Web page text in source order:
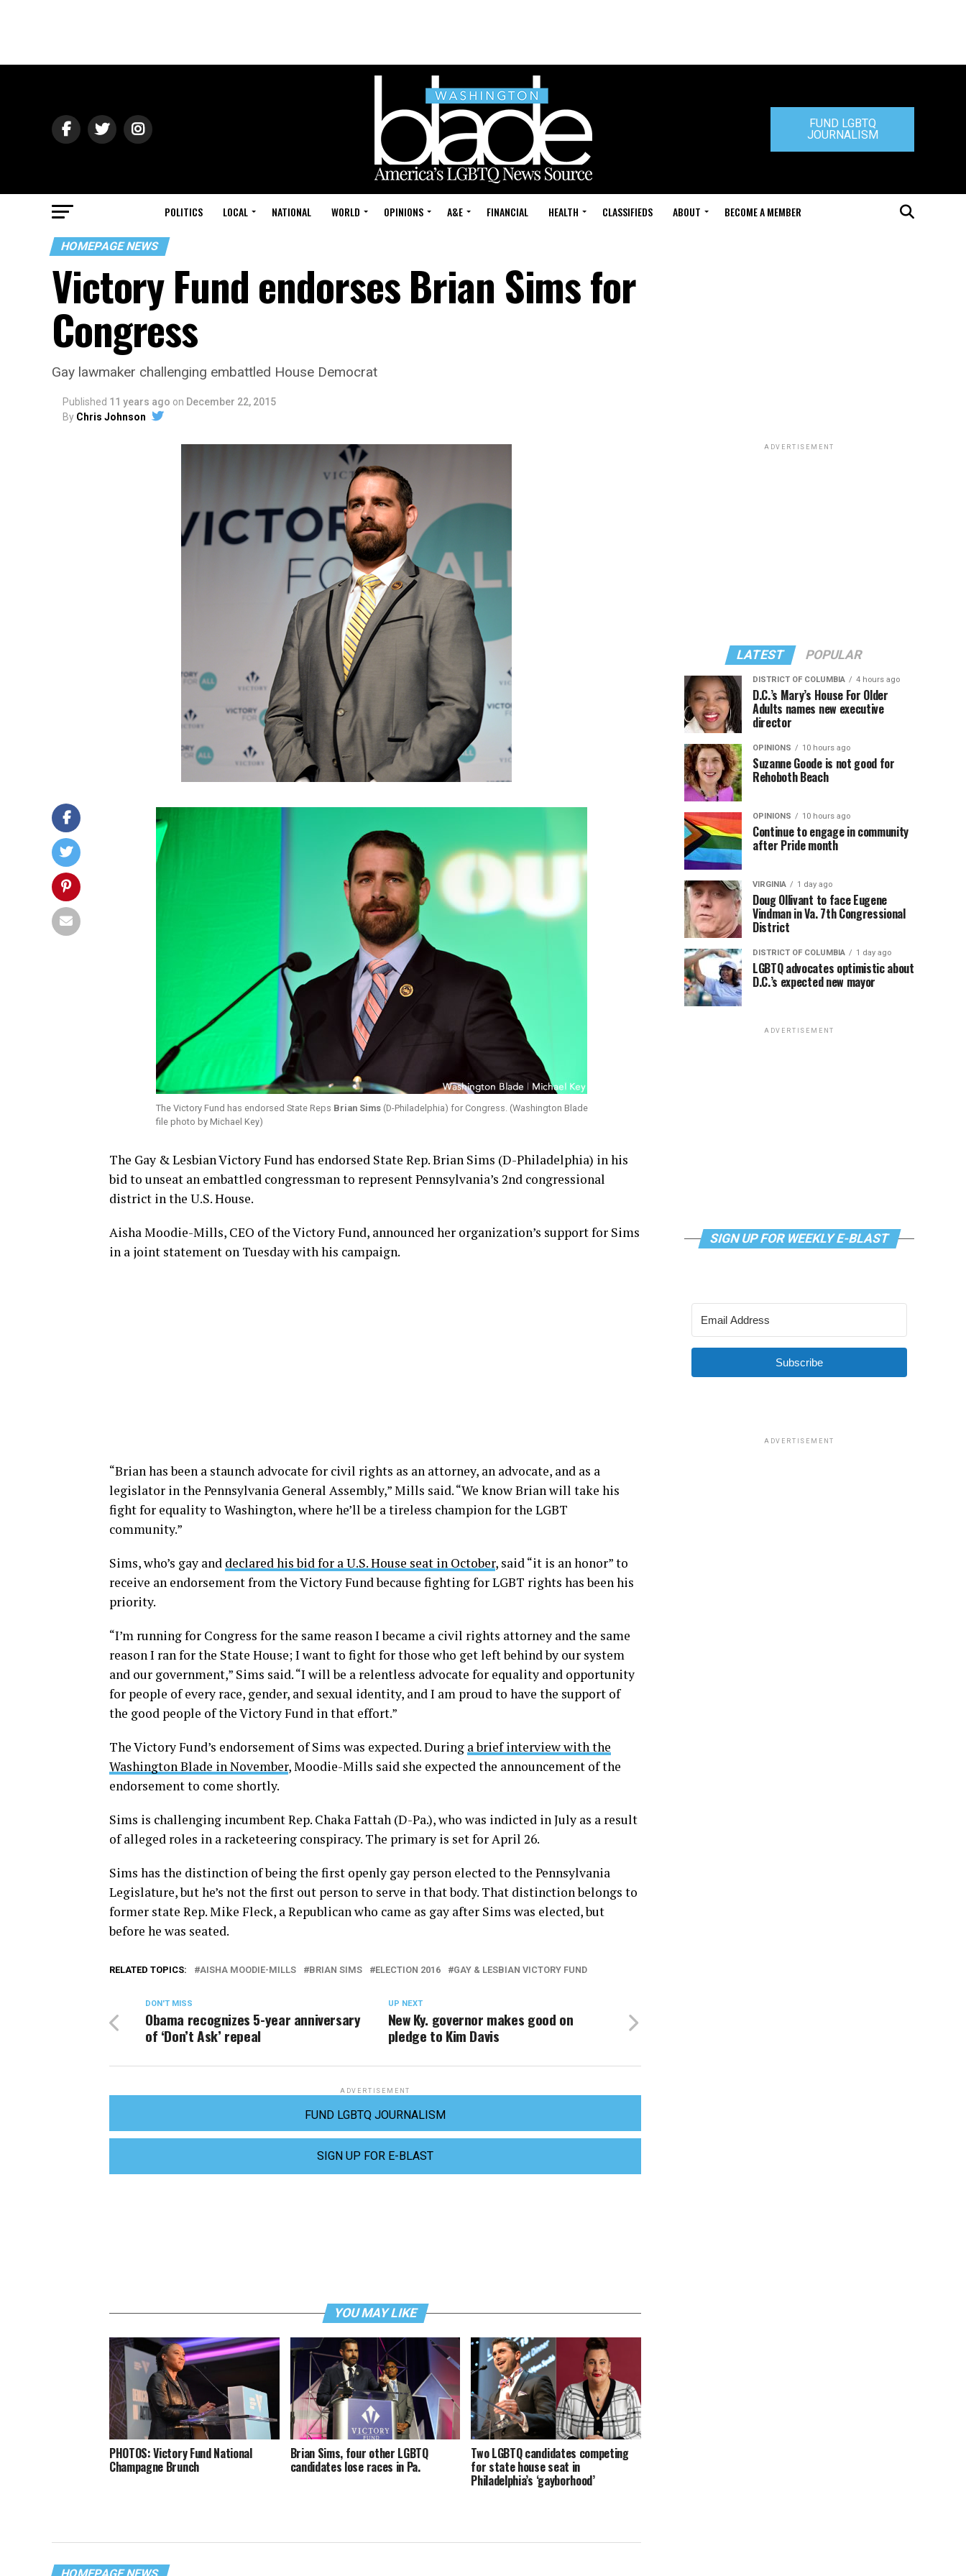
FUND LGBTQ
JOURNALISM
POLITICS LOCAL NATIONAL WORLD OPINIONS A&E FINANCIAL HEALTH CLASSIFIEDS ABOUT BECOME A MEMBER
HOMEPAGE NEWS
Victory Fund endorses Brian Sims for
Congress
Gay lawmaker challenging embattled House Democrat
Published 11 years ago on December 22, 2015
By Chris Johnson
The Victory Fund has endorsed State Reps Brian Sims (D-Philadelphia) for Congress. (Washington Blade
file photo by Michael Key)
The Gay & Lesbian Victory Fund has endorsed State Rep. Brian Sims (D-Philadelphia) in his
bid to unseat an embattled congressman to represent Pennsylvania’s 2nd congressional
district in the U.S. House.
Aisha Moodie-Mills, CEO of the Victory Fund, announced her organization’s support for Sims
in a joint statement on Tuesday with his campaign.
“Brian has been a staunch advocate for civil rights as an attorney, an advocate, and as a
legislator in the Pennsylvania General Assembly,” Mills said. “We know Brian will take his
fight for equality to Washington, where he’ll be a tireless champion for the LGBT
community.”
Sims, who’s gay and declared his bid for a U.S. House seat in October, said “it is an honor” to
receive an endorsement from the Victory Fund because fighting for LGBT rights has been his
priority.
“I’m running for Congress for the same reason I became a civil rights attorney and the same
reason I ran for the State House; I want to fight for those who get left behind by our system
and our government,” Sims said. “I will be a relentless advocate for equality and opportunity
for people of every race, gender, and sexual identity, and I am proud to have the support of
the good people of the Victory Fund in that effort.”
The Victory Fund’s endorsement of Sims was expected. During a brief interview with the
Washington Blade in November, Moodie-Mills said she expected the announcement of the
endorsement to come shortly.
Sims is challenging incumbent Rep. Chaka Fattah (D-Pa.), who was indicted in July as a result
of alleged roles in a racketeering conspiracy. The primary is set for April 26.
Sims has the distinction of being the first openly gay person elected to the Pennsylvania
Legislature, but he’s not the first out person to serve in that body. That distinction belongs to
former state Rep. Mike Fleck, a Republican who came as gay after Sims was elected, but
before he was seated.
RELATED TOPICS: AISHA MOODIE-MILLS BRIAN SIMS ELECTION 2016 GAY & LESBIAN VICTORY FUND
UP NEXT
New Ky. governor makes good on
pledge to Kim Davis
DON'T MISS
Obama recognizes 5-year anniversary
of ‘Don’t Ask’ repeal
ADVERTISEMENT
FUND LGBTQ JOURNALISM
SIGN UP FOR E-BLAST
YOU MAY LIKE
PHOTOS: Victory Fund National
Champagne Brunch
Brian Sims, four other LGBTQ
candidates lose races in Pa.
Two LGBTQ candidates competing
for state house seat in
Philadelphia’s ‘gayborhood’
ADVERTISEMENT
LATEST POPULAR
DISTRICT OF COLUMBIA 4 hours ago
D.C.’s Mary’s House For Older
Adults names new executive
director
OPINIONS 10 hours ago
Suzanne Goode is not good for
Rehoboth Beach
OPINIONS 10 hours ago
Continue to engage in community
after Pride month
VIRGINIA 1 day ago
Doug Ollivant to face Eugene
Vindman in Va. 7th Congressional
District
DISTRICT OF COLUMBIA 1 day ago
LGBTQ advocates optimistic about
D.C.’s expected new mayor
ADVERTISEMENT
SIGN UP FOR WEEKLY E-BLAST
Subscribe
ADVERTISEMENT